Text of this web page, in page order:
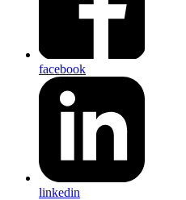
facebook
linkedin